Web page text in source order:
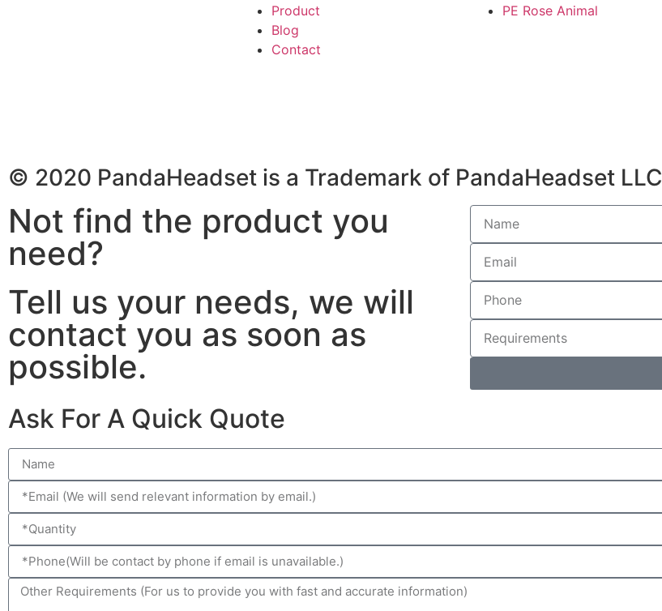
Product
Blog
Contact
PE Rose Animal
© 2020 PandaHeadset is a Trademark of PandaHeadset LLC
Not find the product you
need?
Tell us your needs, we will
contact you as soon as
possible.
Ask For A Quick Quote